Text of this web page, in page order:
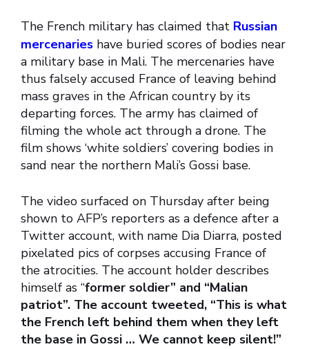
The French military has claimed that Russian
mercenaries have buried scores of bodies near
a military base in Mali. The mercenaries have
thus falsely accused France of leaving behind
mass graves in the African country by its
departing forces. The army has claimed of
filming the whole act through a drone. The
film shows ‘white soldiers’ covering bodies in
sand near the northern Mali’s Gossi base.
The video surfaced on Thursday after being
shown to AFP’s reporters as a defence after a
Twitter account, with name Dia Diarra, posted
pixelated pics of corpses accusing France of
the atrocities. The account holder describes
himself as “former soldier” and “Malian
patriot”. The account tweeted, “This is what
the French left behind them when they left
the base in Gossi … We cannot keep silent!”